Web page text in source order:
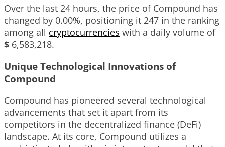
Over the last 24 hours, the price of Compound has
changed by 0.00%, positioning it 247 in the ranking
among all cryptocurrencies with a daily volume of
$ 6,583,218.
Unique Technological Innovations of
Compound
Compound has pioneered several technological
advancements that set it apart from its
competitors in the decentralized finance (DeFi)
landscape. At its core, Compound utilizes a